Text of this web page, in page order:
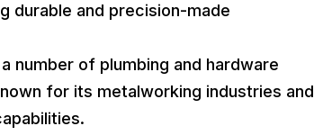
durable and precision-made
number of plumbing and hardware
for its metalworking industries and